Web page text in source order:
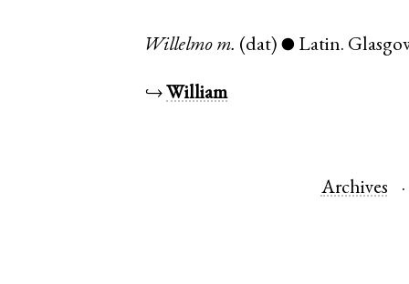
Willelmo m. (dat) ● Latin.
↪ William
Archives